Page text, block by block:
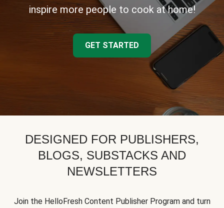
inspire more people to cook at home!
GET STARTED
DESIGNED FOR PUBLISHERS,
BLOGS, SUBSTACKS AND
NEWSLETTERS
Join the HelloFresh Content Publisher Program and turn